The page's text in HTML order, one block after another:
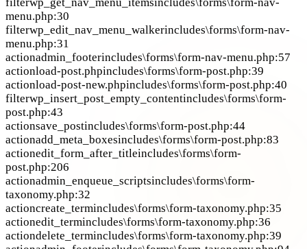
menu.php:30
filterwp_edit_nav_menu_walkerincludes\forms\form-nav-
menu.php:31
actionadmin_footerincludes\forms\form-nav-menu.php:57
actionload-post.phpincludes\forms\form-post.php:39
actionload-post-new.phpincludes\forms\form-post.php:40
filterwp_insert_post_empty_contentincludes\forms\form-
post.php:43
actionsave_postincludes\forms\form-post.php:44
actionadd_meta_boxesincludes\forms\form-post.php:83
actionedit_form_after_titleincludes\forms\form-
post.php:206
actionadmin_enqueue_scriptsincludes\forms\form-
taxonomy.php:32
actioncreate_termincludes\forms\form-taxonomy.php:35
actionedit_termincludes\forms\form-taxonomy.php:36
actiondelete_termincludes\forms\form-taxonomy.php:39